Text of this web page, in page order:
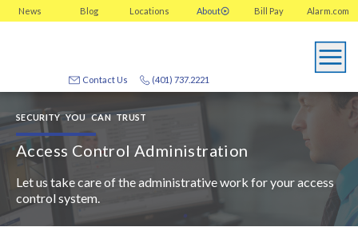
Alarm.com
Bill Pay
News Blog Locations About
(401) 737.2221
Contact Us
SECURITY YOU CAN TRUST
Access Control Administration
Let us take care of the administrative work for your access
control system.